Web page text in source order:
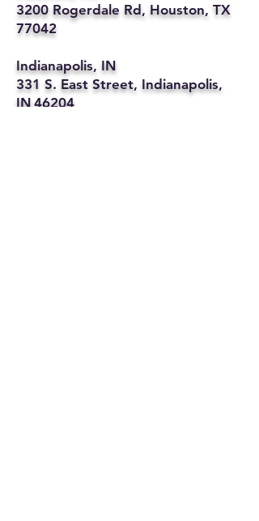
3200 Rogerdale Rd, Houston, TX
77042
Indianapolis, IN
331 S. East Street, Indianapolis,
IN 46204